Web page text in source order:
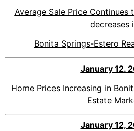
Average Sale Price Continues
decreases
Bonita Springs-Estero
January 12.
Home Prices Increasing in
Estate
January 12,